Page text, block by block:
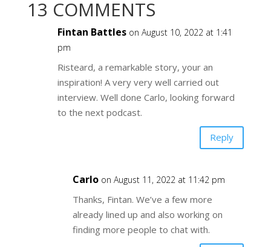
13 COMMENTS
Fintan Battles on August 10, 2022 at 1:41
pm
Risteard, a remarkable story, your an
inspiration! A very very well carried out
interview. Well done Carlo, looking forward
to the next podcast.
Reply
Carlo on August 11, 2022 at 11:42 pm
Thanks, Fintan. We’ve a few more
already lined up and also working on
finding more people to chat with.